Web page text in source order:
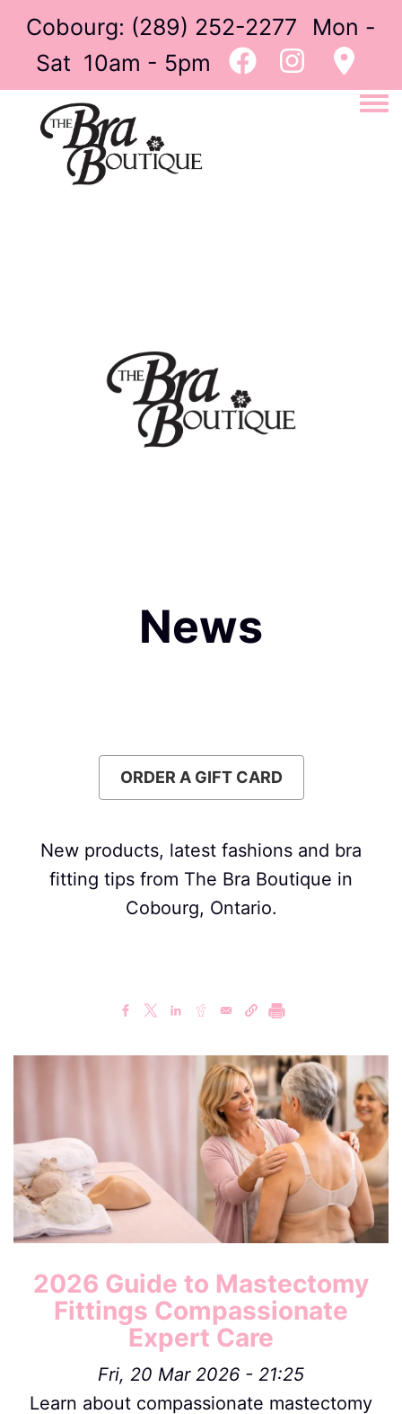
Cobourg: (289) 252-2277
Mon -
Sat 10am - 5pm
News
ORDER A GIFT CARD
New products, latest fashions and bra
fitting tips from The Bra Boutique in
Cobourg, Ontario.
2026 Guide to Mastectomy
Fittings Compassionate
Expert Care
Fri, 20 Mar 2026 - 21:25
Learn about compassionate mastectomy